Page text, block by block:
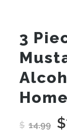
3
$ 14.99 $